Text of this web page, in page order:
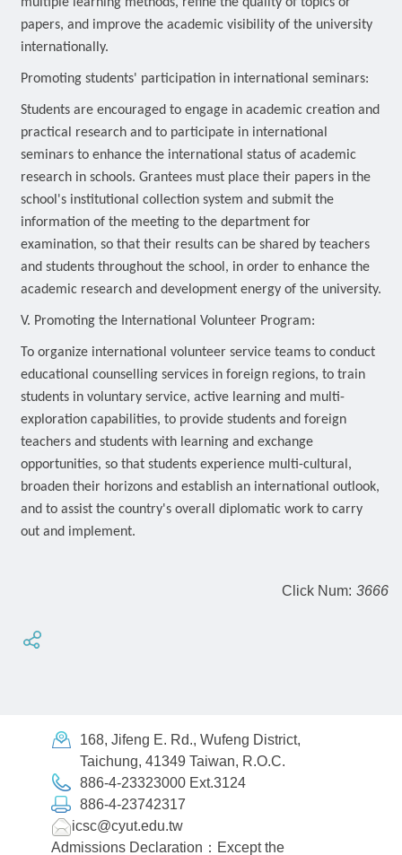
papers, and improve the academic visibility of the university
internationally.
Promoting students' participation in international seminars:
Students are encouraged to engage in academic creation and
practical research and to participate in international
seminars to enhance the international status of academic
research in schools. Grantees must place their papers in the
school's institutional collection system and submit the
information of the meeting to the department for
examination, so that their results can be shared by teachers
and students throughout the school, in order to enhance the
academic research and development energy of the university.
V. Promoting the International Volunteer Program:
To organize international volunteer service teams to conduct
educational counselling services in foreign regions, to train
students in voluntary service, active learning and multi-
exploration capabilities, to provide students and foreign
teachers and students with learning and exchange
opportunities, so that students experience multi-cultural,
broaden their horizons and establish an international outlook,
and to assist the country's overall diplomatic work to carry
out and implement.
Click Num: 3666
168, Jifeng E. Rd., Wufeng District,
Taichung, 41349 Taiwan, R.O.C.
886-4-23323000 Ext.3124
886-4-23742317
icsc@cyut.edu.tw
Admissions Declaration：Except the